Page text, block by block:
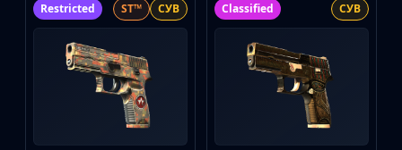
Restricted ST™ СУВ Classified СУВ